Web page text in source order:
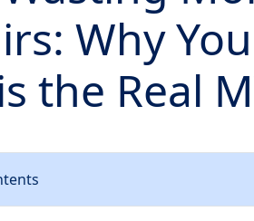
Why
the Real